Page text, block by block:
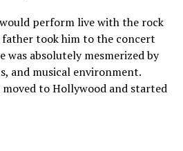
perform live with the rock
father took him to the concert
was absolutely mesmerized by
and musical environment.
to Hollywood and started